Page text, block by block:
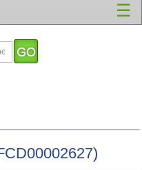
☰